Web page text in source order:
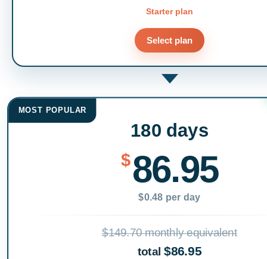
Starter plan
Select plan
MOST POPULAR
180 days
$86.95
$0.48 per day
$149.70 monthly equivalent
total$86.95